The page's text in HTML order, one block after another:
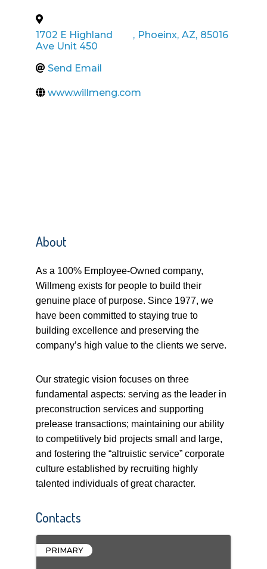
1702 E Highland
Ave Unit 450
, Phoeinx, AZ, 85016
Send Email
www.willmeng.com
About
As a 100% Employee-Owned company,
Willmeng exists for people to build their
genuine place of purpose. Since 1977, we
have been committed to staying true to
building excellence and preserving the
company’s high value to the clients we serve.
Our strategic vision focuses on three
fundamental aspects: serving as the leader in
preconstruction services and supporting
prelease transactions; maintaining our ability
to competitively bid projects small and large,
and fostering the “altruistic service” corporate
culture established by recruiting highly
talented individuals of great character.
Contacts
PRIMARY